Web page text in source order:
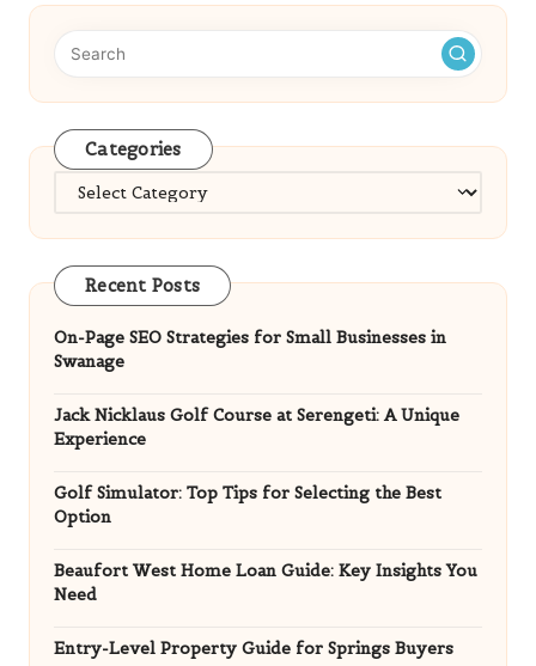
Categories
Categories
Recent Posts
On-Page SEO Strategies for Small Businesses in
Swanage
Jack Nicklaus Golf Course at Serengeti: A Unique
Experience
Golf Simulator: Top Tips for Selecting the Best
Option
Beaufort West Home Loan Guide: Key Insights You
Need
Entry-Level Property Guide for Springs Buyers